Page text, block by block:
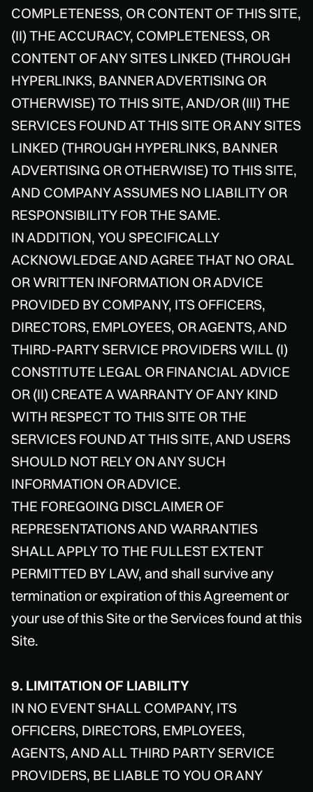
COMPLETENESS, OR CONTENT OF THIS SITE,
(II) THE ACCURACY, COMPLETENESS, OR
CONTENT OF ANY SITES LINKED (THROUGH
HYPERLINKS, BANNER ADVERTISING OR
OTHERWISE) TO THIS SITE, AND/OR (III) THE
SERVICES FOUND AT THIS SITE OR ANY SITES
LINKED (THROUGH HYPERLINKS, BANNER
ADVERTISING OR OTHERWISE) TO THIS SITE,
AND COMPANY ASSUMES NO LIABILITY OR
RESPONSIBILITY FOR THE SAME.
IN ADDITION, YOU SPECIFICALLY
ACKNOWLEDGE AND AGREE THAT NO ORAL
OR WRITTEN INFORMATION OR ADVICE
PROVIDED BY COMPANY, ITS OFFICERS,
DIRECTORS, EMPLOYEES, OR AGENTS, AND
THIRD-PARTY SERVICE PROVIDERS WILL (I)
CONSTITUTE LEGAL OR FINANCIAL ADVICE
OR (II) CREATE A WARRANTY OF ANY KIND
WITH RESPECT TO THIS SITE OR THE
SERVICES FOUND AT THIS SITE, AND USERS
SHOULD NOT RELY ON ANY SUCH
INFORMATION OR ADVICE.
THE FOREGOING DISCLAIMER OF
REPRESENTATIONS AND WARRANTIES
SHALL APPLY TO THE FULLEST EXTENT
PERMITTED BY LAW, and shall survive any
termination or expiration of this Agreement or
your use of this Site or the Services found at this
Site.
9. LIMITATION OF LIABILITY
IN NO EVENT SHALL COMPANY, ITS
OFFICERS, DIRECTORS, EMPLOYEES,
AGENTS, AND ALL THIRD PARTY SERVICE
PROVIDERS, BE LIABLE TO YOU OR ANY